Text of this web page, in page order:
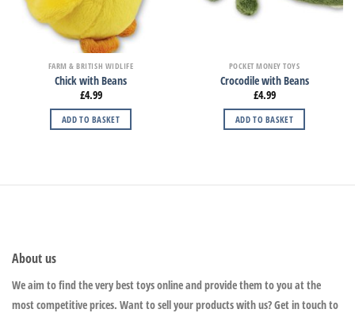
FARM & BRITISH WIDLIFE
Chick with Beans
£4.99
ADD TO BASKET
POCKET MONEY TOYS
Crocodile with Beans
£4.99
ADD TO BASKET
About us
We aim to find the very best toys online and provide them to you at the
most competitive prices. Want to sell your products with us? Get in touch to